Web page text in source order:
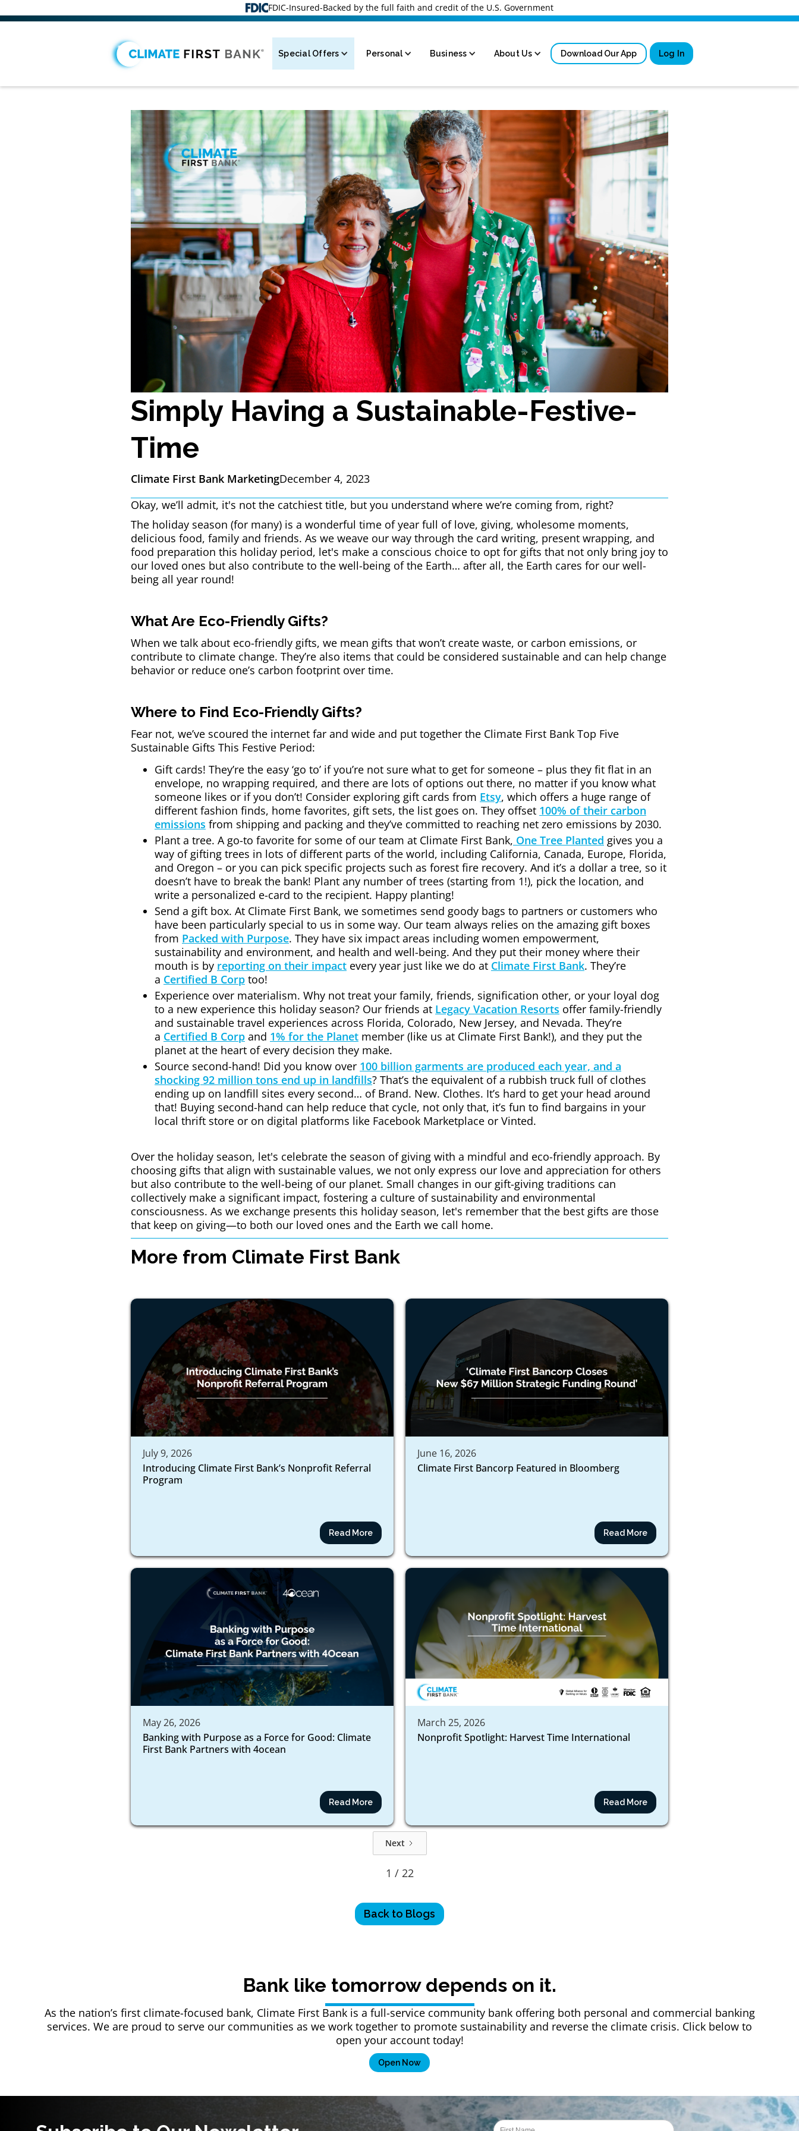
FDIC-Insured-Backed by the full faith and credit of the U.S. Government
Special Offers Personal Business About Us Download Our App Log In
Simply Having a Sustainable-Festive-
Time
Climate First Bank MarketingDecember 4, 2023
Okay, we’ll admit, it's not the catchiest title, but you understand where we’re coming from, right?
The holiday season (for many) is a wonderful time of year full of love, giving, wholesome moments,
delicious food, family and friends. As we weave our way through the card writing, present wrapping, and
food preparation this holiday period, let's make a conscious choice to opt for gifts that not only bring joy to
our loved ones but also contribute to the well-being of the Earth… after all, the Earth cares for our well-
being all year round!
What Are Eco-Friendly Gifts?
When we talk about eco-friendly gifts, we mean gifts that won’t create waste, or carbon emissions, or
contribute to climate change. They’re also items that could be considered sustainable and can help change
behavior or reduce one’s carbon footprint over time.
Where to Find Eco-Friendly Gifts?
Fear not, we’ve scoured the internet far and wide and put together the Climate First Bank Top Five
Sustainable Gifts This Festive Period:
Gift cards! They’re the easy ‘go to’ if you’re not sure what to get for someone – plus they fit flat in an
envelope, no wrapping required, and there are lots of options out there, no matter if you know what
someone likes or if you don’t! Consider exploring gift cards from Etsy, which offers a huge range of
different fashion finds, home favorites, gift sets, the list goes on. They offset 100% of their carbon
emissions from shipping and packing and they’ve committed to reaching net zero emissions by 2030.
Plant a tree. A go-to favorite for some of our team at Climate First Bank, One Tree Planted gives you a
way of gifting trees in lots of different parts of the world, including California, Canada, Europe, Florida,
and Oregon – or you can pick specific projects such as forest fire recovery. And it’s a dollar a tree, so it
doesn’t have to break the bank! Plant any number of trees (starting from 1!), pick the location, and
write a personalized e-card to the recipient. Happy planting!
Send a gift box. At Climate First Bank, we sometimes send goody bags to partners or customers who
have been particularly special to us in some way. Our team always relies on the amazing gift boxes
from Packed with Purpose. They have six impact areas including women empowerment,
sustainability and environment, and health and well-being. And they put their money where their
mouth is by reporting on their impact every year just like we do at Climate First Bank. They’re
a Certified B Corp too!
Experience over materialism. Why not treat your family, friends, signification other, or your loyal dog
to a new experience this holiday season? Our friends at Legacy Vacation Resorts offer family-friendly
and sustainable travel experiences across Florida, Colorado, New Jersey, and Nevada. They’re
a Certified B Corp and 1% for the Planet member (like us at Climate First Bank!), and they put the
planet at the heart of every decision they make.
Source second-hand! Did you know over 100 billion garments are produced each year, and a
shocking 92 million tons end up in landfills? That’s the equivalent of a rubbish truck full of clothes
ending up on landfill sites every second… of Brand. New. Clothes. It’s hard to get your head around
that! Buying second-hand can help reduce that cycle, not only that, it’s fun to find bargains in your
local thrift store or on digital platforms like Facebook Marketplace or Vinted.
Over the holiday season, let's celebrate the season of giving with a mindful and eco-friendly approach. By
choosing gifts that align with sustainable values, we not only express our love and appreciation for others
but also contribute to the well-being of our planet. Small changes in our gift-giving traditions can
collectively make a significant impact, fostering a culture of sustainability and environmental
consciousness. As we exchange presents this holiday season, let's remember that the best gifts are those
that keep on giving—to both our loved ones and the Earth we call home.
More from Climate First Bank
July 9, 2026
Introducing Climate First Bank’s Nonprofit Referral
Program
Read More
June 16, 2026
Climate First Bancorp Featured in Bloomberg
Read More
May 26, 2026
Banking with Purpose as a Force for Good: Climate
First Bank Partners with 4ocean
Read More
March 25, 2026
Nonprofit Spotlight: Harvest Time International
Read More
Next
1 / 22
Back to Blogs
Bank like tomorrow depends on it.
As the nation’s first climate-focused bank, Climate First Bank is a full-service community bank offering both personal and commercial banking
services. We are proud to serve our communities as we work together to promote sustainability and reverse the climate crisis. Click below to
open your account today!
Open Now